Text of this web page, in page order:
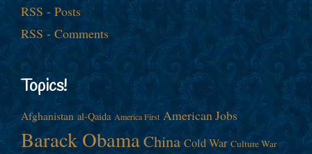
RSS - Posts
RSS - Comments
Topics!
Afghanistan al-Qaida America First American Jobs
Barack ObamaChina Cold War Culture War